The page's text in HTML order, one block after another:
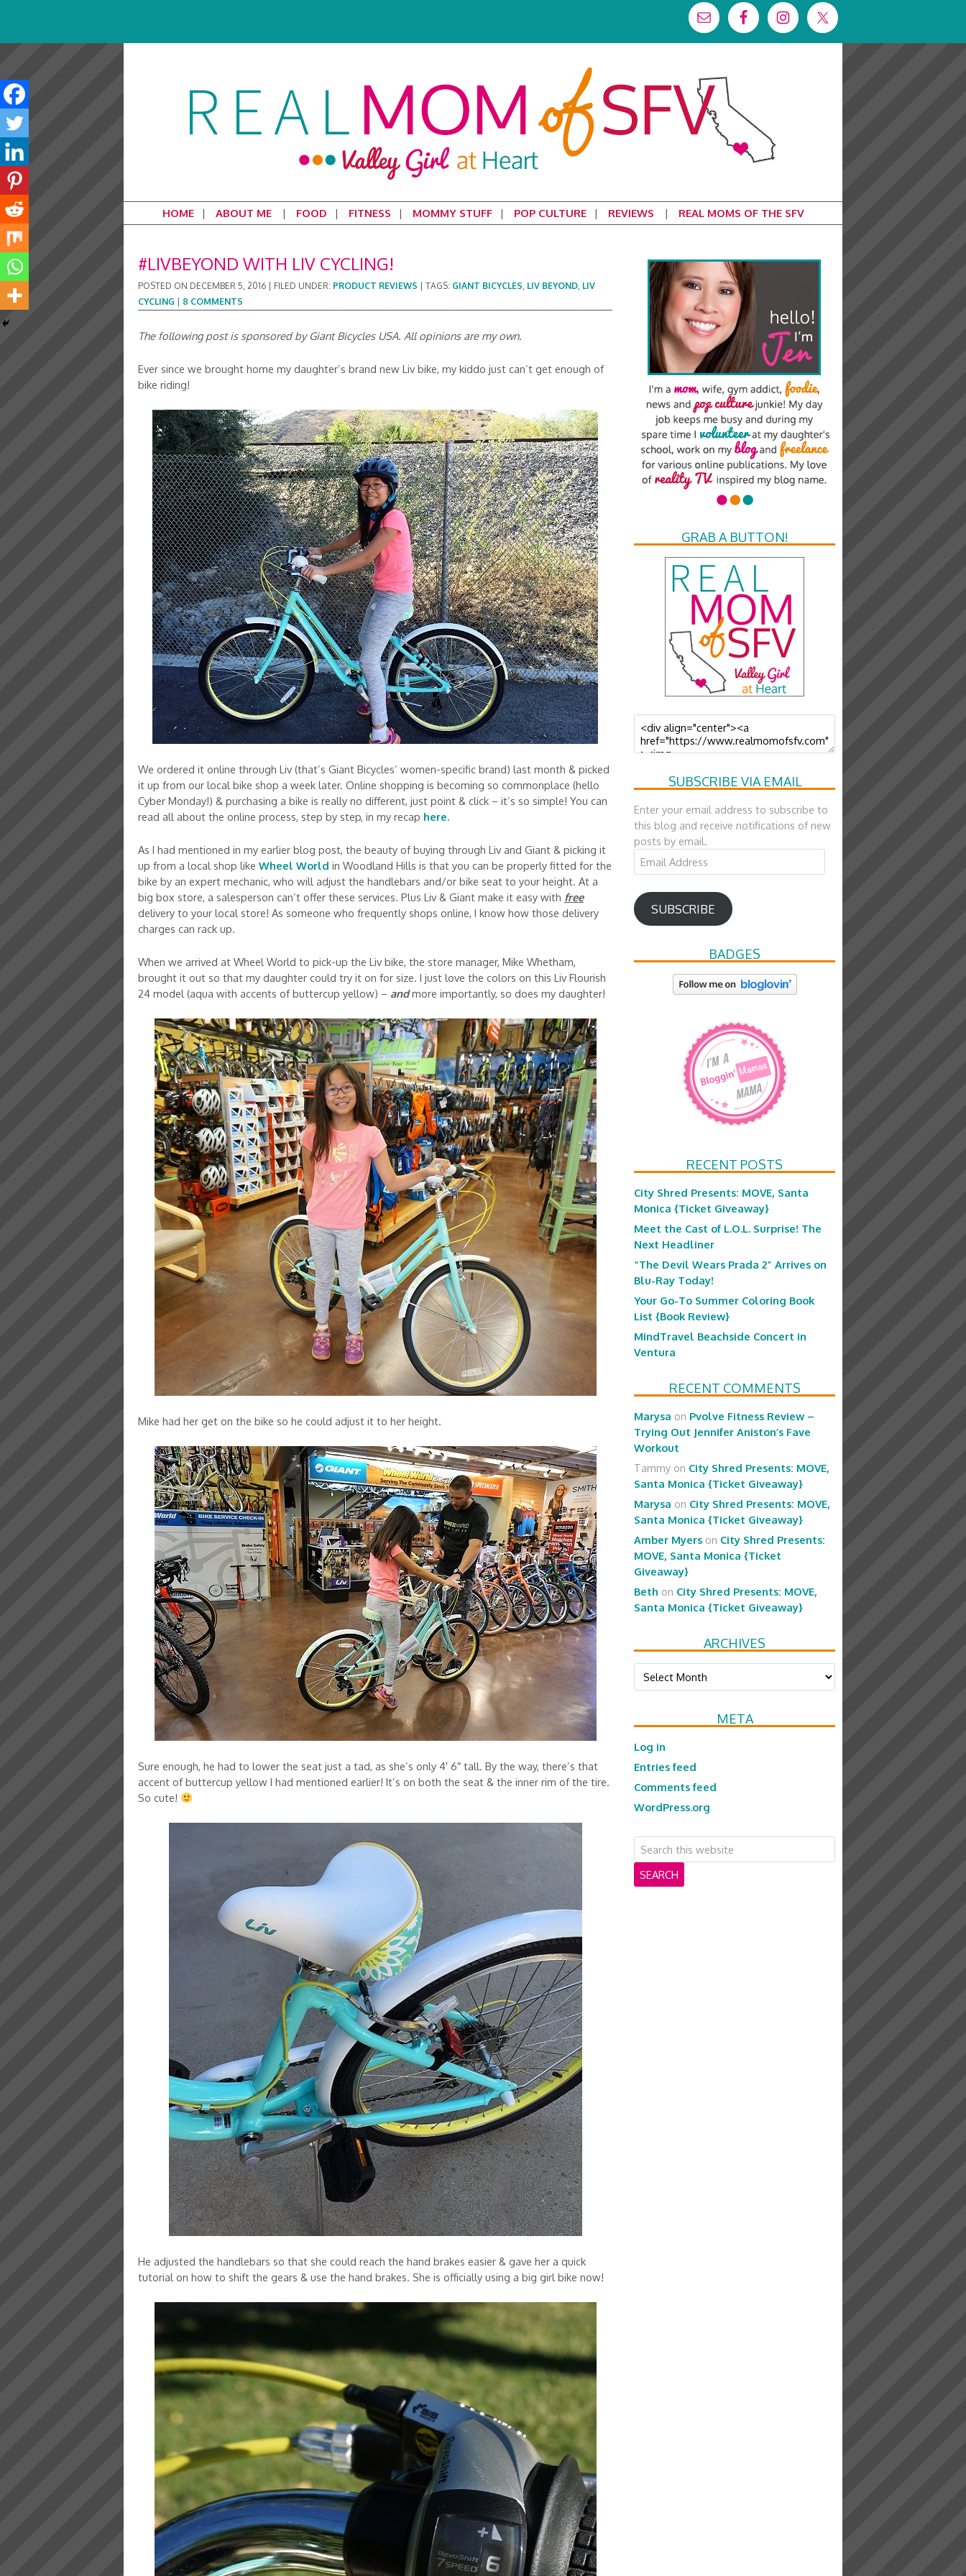
HOME ABOUT ME FOOD FITNESS MOMMY STUFF POP CULTURE REVIEWS REAL MOMS OF THE SFV
#LIVBEYOND WITH LIV CYCLING!
POSTED ON DECEMBER 5, 2016 FILED UNDER: PRODUCT REVIEWS TAGS: GIANT BICYCLES, LIV BEYOND, LIV
CYCLING
8 COMMENTS
The following post is sponsored by Giant Bicycles USA. All opinions are my own.
Ever since we brought home my daughter’s brand new Liv bike, my kiddo just can’t get enough of
bike riding!
We ordered it online through Liv (that’s Giant Bicycles’ women-specific brand) last month & picked
it up from our local bike shop a week later. Online shopping is becoming so commonplace (hello
Cyber Monday!) & purchasing a bike is really no different, just point & click – it’s so simple! You can
read all about the online process, step by step, in my recap here.
As I had mentioned in my earlier blog post, the beauty of buying through Liv and Giant & picking it
up from a local shop like Wheel World in Woodland Hills is that you can be properly fitted for the
bike by an expert mechanic, who will adjust the handlebars and/or bike seat to your height. At a
big box store, a salesperson can’t offer these services. Plus Liv & Giant make it easy with free
delivery to your local store! As someone who frequently shops online, I know how those delivery
charges can rack up.
When we arrived at Wheel World to pick-up the Liv bike, the store manager, Mike Whetham,
brought it out so that my daughter could try it on for size. I just love the colors on this Liv Flourish
24 model (aqua with accents of buttercup yellow) – andmore importantly, so does my daughter!
Mike had her get on the bike so he could adjust it to her height.
Sure enough, he had to lower the seat just a tad, as she’s only 4′ 6″ tall. By the way, there’s that
accent of buttercup yellow I had mentioned earlier! It’s on both the seat & the inner rim of the tire.
So cute!
He adjusted the handlebars so that she could reach the hand brakes easier & gave her a quick
tutorial on how to shift the gears & use the hand brakes. She is officially using a big girl bike now!
GRAB A BUTTON!
SUBSCRIBE VIA EMAIL
Enter your email address to subscribe to
this blog and receive notifications of new
posts by email.
Email
Address
SUBSCRIBE
BADGES
RECENT POSTS
City Shred Presents: MOVE, Santa
Monica {Ticket Giveaway}
Meet the Cast of L.O.L. Surprise! The
Next Headliner
“The Devil Wears Prada 2” Arrives on
Blu-Ray Today!
Your Go-To Summer Coloring Book
List {Book Review}
MindTravel Beachside Concert in
Ventura
RECENT COMMENTS
Marysa on Pvolve Fitness Review –
Trying Out Jennifer Aniston’s Fave
Workout
Tammy on City Shred Presents: MOVE,
Santa Monica {Ticket Giveaway}
Marysa on City Shred Presents: MOVE,
Santa Monica {Ticket Giveaway}
Amber Myers on City Shred Presents:
MOVE, Santa Monica {Ticket
Giveaway}
Beth on City Shred Presents: MOVE,
Santa Monica {Ticket Giveaway}
ARCHIVES
Archives
META
Log in
Entries feed
Comments feed
WordPress.org